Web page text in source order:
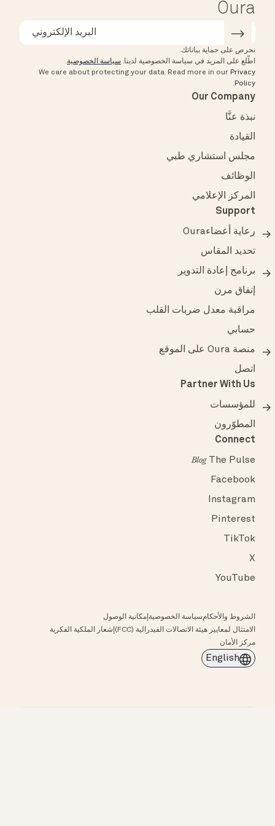
Oura
نحرص على حماية بياناتك.
اطّلع على المزيد في سياسة الخصوصية لدينا. سياسة الخصوصية.
We care about protecting your data. Read more in our Privacy
Policy
.
Our Company
نبذة عنَّا
القيادة
مجلس استشاري طبي
الوظائف
المركز الإعلامي
Support
رعاية أعضاءOura
تحديد المقاس
برنامج إعادة التدوير
إنفاق مرن
مراقبة معدل ضربات القلب
حسابي
منصة Oura على الموقع
اتصل
Partner With Us
للمؤسسات
المطوّرون
Connect
The Pulse
Blog
Facebook
Instagram
Pinterest
TikTok
X
YouTube
الشروط والأحكامسياسة الخصوصية إمكانية الوصول
الامتثال لمعايير هيئة الاتصالات الفيدرالية (FCC)
إشعار الملكية الفكرية
مركز الأمان
English